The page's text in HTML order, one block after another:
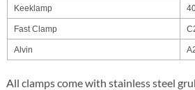
Keeklamp
Fast Clamp
Alvin
All clamps come with stainless steel